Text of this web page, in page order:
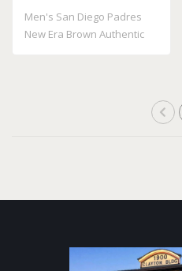
Men's San Diego Padres
New Era Brown Authentic